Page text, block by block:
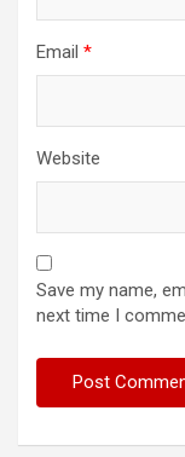
Email *
Website
Save my name,
next time I